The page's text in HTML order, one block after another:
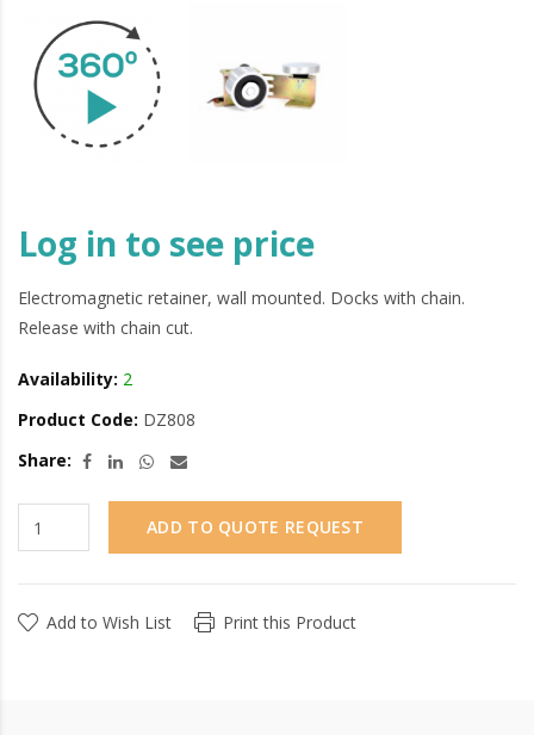
Log in to see price
Electromagnetic retainer, wall mounted. Docks with chain.
Release with chain cut.
Availability: 2
Product Code: DZ808
Share:
ADD TO QUOTE REQUEST
Add to Wish List Print this Product